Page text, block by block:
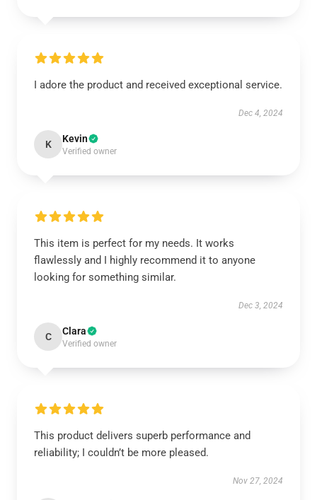
I adore the product and received exceptional service.
Dec 4, 2024
K Kevin
Verified owner
This item is perfect for my needs. It works
flawlessly and I highly recommend it to anyone
looking for something similar.
Dec 3, 2024
C Clara
Verified owner
This product delivers superb performance and
reliability; I couldn’t be more pleased.
Nov 27, 2024